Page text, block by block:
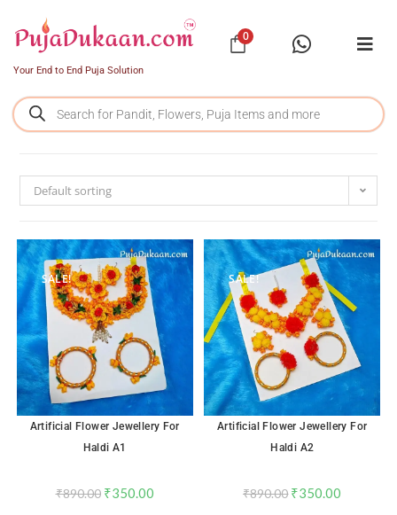
Your End to End Puja Solution
0
Default sorting
SALE!
Artificial Flower Jewellery For
Haldi A1
₹890.00 ₹350.00
SALE!
Artificial Flower Jewellery For
Haldi A2
₹890.00 ₹350.00